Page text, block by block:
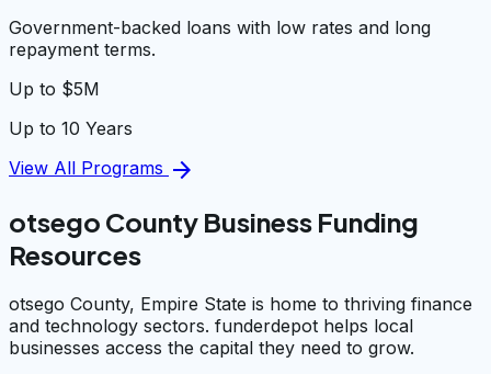
Government-backed loans with low rates and long
repayment terms.
Up to $5M
Up to 10 Years
View All Programs arrow_forward
otsego County Business Funding
Resources
otsego County, Empire State is home to thriving finance
and technology sectors. funderdepot helps local
businesses access the capital they need to grow.